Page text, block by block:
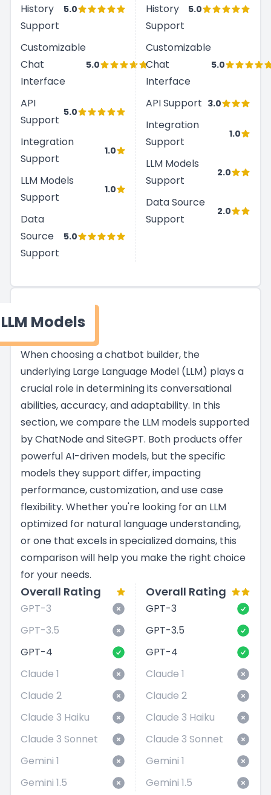
History
Support
5.0
Customizable
Chat
Interface
5.0
API
Support
5.0
Integration
Support
1.0
LLM Models
Support
1.0
Data
Source
Support
5.0
History
Support
5.0
Customizable
Chat
Interface
5.0
API Support 3.0
Integration
Support
1.0
LLM Models
Support
2.0
Data Source
Support
2.0
LLM Models
When choosing a chatbot builder, the
underlying Large Language Model (LLM) plays a
crucial role in determining its conversational
abilities, accuracy, and adaptability. In this
section, we compare the LLM models supported
by ChatNode and SiteGPT. Both products offer
powerful AI-driven models, but the specific
models they support differ, impacting
performance, customization, and use case
flexibility. Whether you're looking for an LLM
optimized for natural language understanding,
or one that excels in specialized domains, this
comparison will help you make the right choice
for your needs.
Overall Rating
GPT-3
GPT-3.5
GPT-4
Claude 1
Claude 2
Claude 3 Haiku
Claude 3 Sonnet
Gemini 1
Gemini 1.5
Overall Rating
GPT-3
GPT-3.5
GPT-4
Claude 1
Claude 2
Claude 3 Haiku
Claude 3 Sonnet
Gemini 1
Gemini 1.5